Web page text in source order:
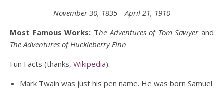
November 30, 1835 – April 21, 1910
Most Famous Works: The Adventures of Tom Sawyer and
The Adventures of Huckleberry Finn
Fun Facts (thanks, Wikipedia):
Mark Twain was just his pen name. He was born Samuel